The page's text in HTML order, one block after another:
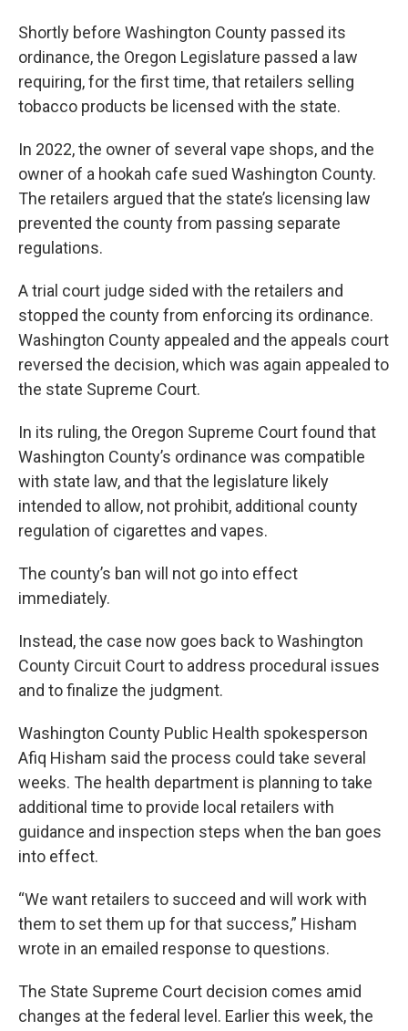
Shortly before Washington County passed its
ordinance, the Oregon Legislature passed a law
requiring, for the first time, that retailers selling
tobacco products be licensed with the state.
In 2022, the owner of several vape shops, and the
owner of a hookah cafe sued Washington County.
The retailers argued that the state’s licensing law
prevented the county from passing separate
regulations.
A trial court judge sided with the retailers and
stopped the county from enforcing its ordinance.
Washington County appealed and the appeals court
reversed the decision, which was again appealed to
the state Supreme Court.
In its ruling, the Oregon Supreme Court found that
Washington County’s ordinance was compatible
with state law, and that the legislature likely
intended to allow, not prohibit, additional county
regulation of cigarettes and vapes.
The county’s ban will not go into effect
immediately.
Instead, the case now goes back to Washington
County Circuit Court to address procedural issues
and to finalize the judgment.
Washington County Public Health spokesperson
Afiq Hisham said the process could take several
weeks. The health department is planning to take
additional time to provide local retailers with
guidance and inspection steps when the ban goes
into effect.
“We want retailers to succeed and will work with
them to set them up for that success,” Hisham
wrote in an emailed response to questions.
The State Supreme Court decision comes amid
changes at the federal level. Earlier this week, the